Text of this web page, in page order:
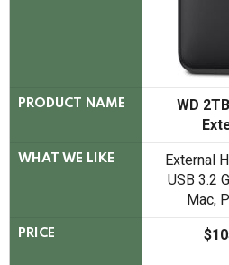
PRODUCT NAME
WD
WHAT WE LIKE
External
USB 3.2
Mac,
PRICE